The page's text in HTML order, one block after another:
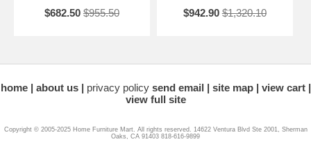
$682.50 $955.50
$942.90 $1,320.10
home about us privacy policy send email site map
view cart
view full site
Copyright © 2005-2025 Home Furniture Mart. All rights reserved. 14622 Ventura Blvd Ste 2001, Sherman
Oaks, CA 91403 818-616-9899